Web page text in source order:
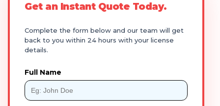
Get an Instant Quote Today.
Complete the form below and our team will get
back to you within 24 hours with your license
details.
Full Name